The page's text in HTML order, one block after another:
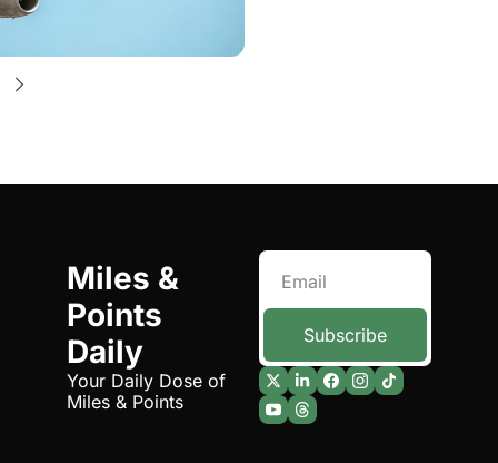
Miles &
Points
Daily
Your Daily Dose of
Miles & Points
Subscribe